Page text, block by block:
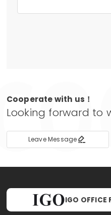
Cooperate with us！
Looking forward to
Leave Message
IGO OFFICE